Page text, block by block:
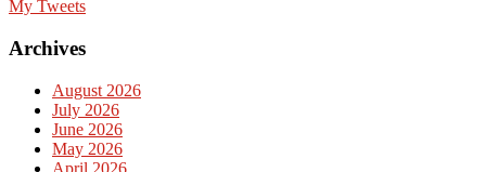
My Tweets
Archives
August 2026
July 2026
June 2026
May 2026
April 2026